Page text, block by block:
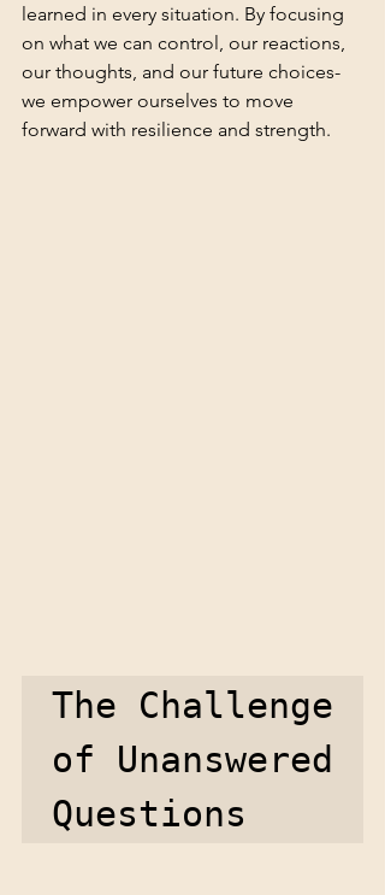
learned in every situation. By focusing
on what we can control, our reactions,
our thoughts, and our future choices-
we empower ourselves to move
forward with resilience and strength.
The Challenge
of Unanswered
Questions